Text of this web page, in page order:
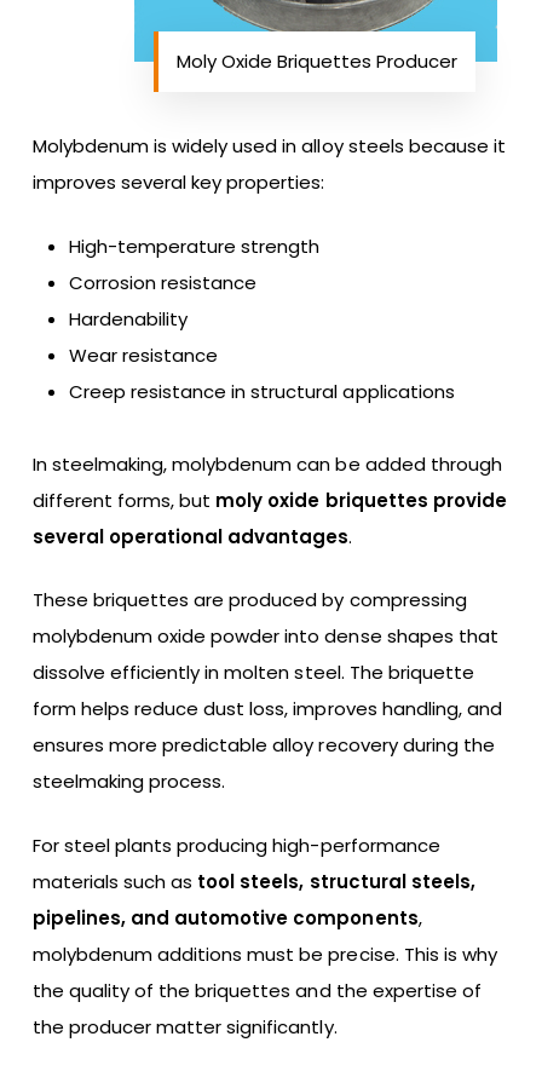
Moly Oxide Briquettes Producer
Molybdenum is widely used in alloy steels because it
improves several key properties:
High-temperature strength
Corrosion resistance
Hardenability
Wear resistance
Creep resistance in structural applications
In steelmaking, molybdenum can be added through
different forms, but moly oxide briquettes provide
several operational advantages.
These briquettes are produced by compressing
molybdenum oxide powder into dense shapes that
dissolve efficiently in molten steel. The briquette
form helps reduce dust loss, improves handling, and
ensures more predictable alloy recovery during the
steelmaking process.
For steel plants producing high-performance
materials such as tool steels, structural steels,
pipelines, and automotive components,
molybdenum additions must be precise. This is why
the quality of the briquettes and the expertise of
the producer matter significantly.